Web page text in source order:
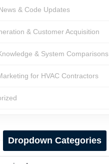
& Code Updates
& Customer Acquisition
& System Comparisons
for HVAC Contractors
Dropdown Categories